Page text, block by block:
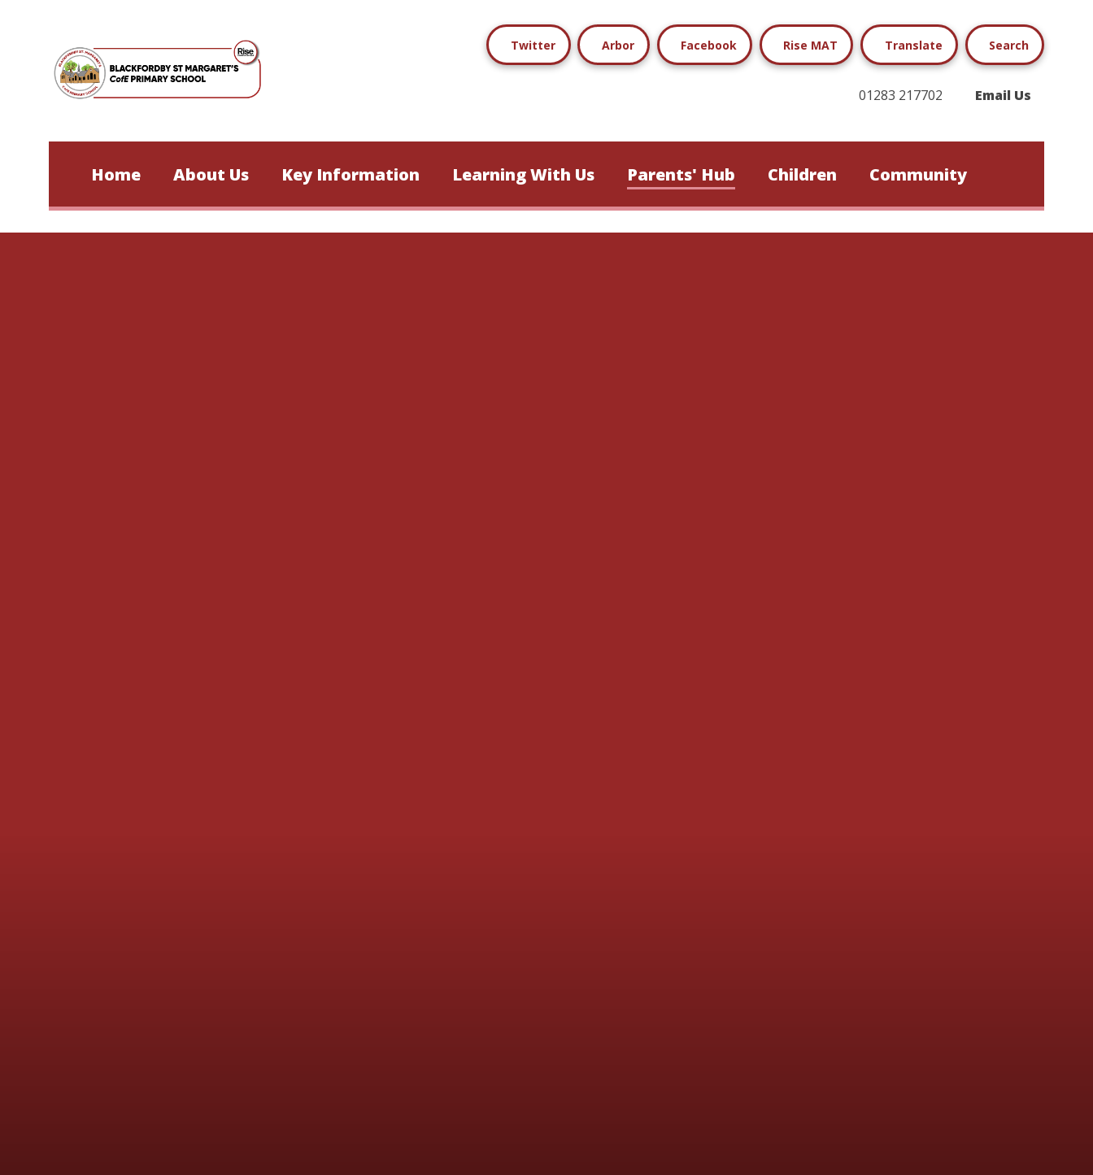
Twitter Arbor Facebook Rise MAT Translate Search
01283 217702 Email Us
Home About Us Key Information Learning With Us Parents' Hub Children Community